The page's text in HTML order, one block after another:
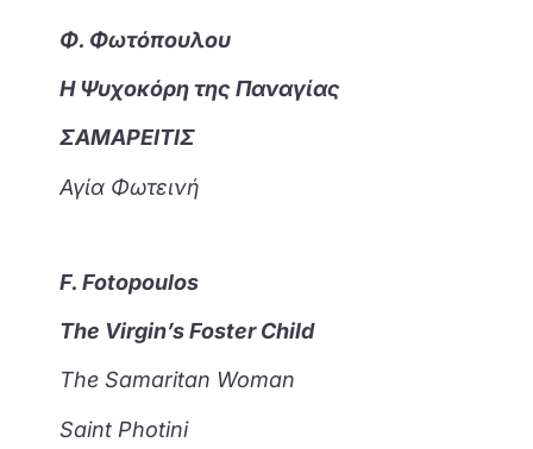
Φ. Φωτόπουλου
Η Ψυχοκόρη της Παναγίας
ΣΑΜΑΡΕΙΤΙΣ
Αγία Φωτεινή
F. Fotopoulos
The Virgin’s Foster Child
The Samaritan Woman
Saint Photini